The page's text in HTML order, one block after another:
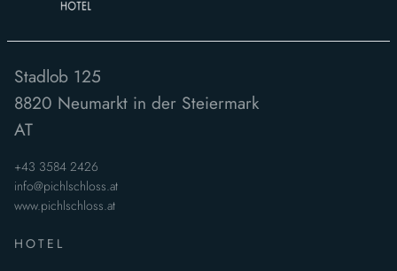
Stadlob 125
8820 Neumarkt in der Steiermark
AT
+43 3584 2426
info@pichlschloss.at
www.pichlschloss.at
HOTEL